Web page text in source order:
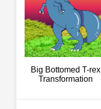
Big Bottomed T-rex
Transformation